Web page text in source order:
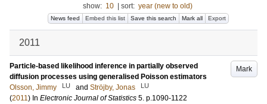
show: 10 sort: year (new to old)
News feed Embed this list Save this search Mark all Export
2011
Mark
Particle-based likelihood inference in partially observed
diffusion processes using generalised Poisson estimators
Olsson, Jimmy
LU and Ströjby, Jonas LU
(2011) In Electronic Journal of Statistics 5. p.1090-1122